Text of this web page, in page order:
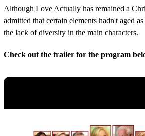
Although Love Actually has remained a
admitted that certain elements hadn't aged
the lack of diversity in the main characters.
Check out the trailer for the program